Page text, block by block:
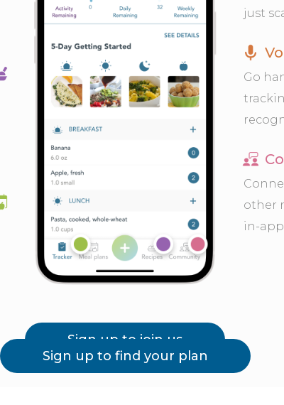
just
Go
other
in-
Sign up to join us
Sign up to find your plan